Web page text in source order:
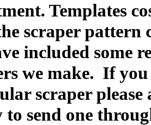
Templates
scraper pattern
included some
we make. If
scraper please
to send one